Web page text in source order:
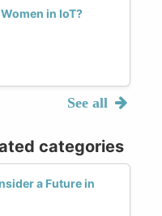
in IoT?
See all
categories
a Future in